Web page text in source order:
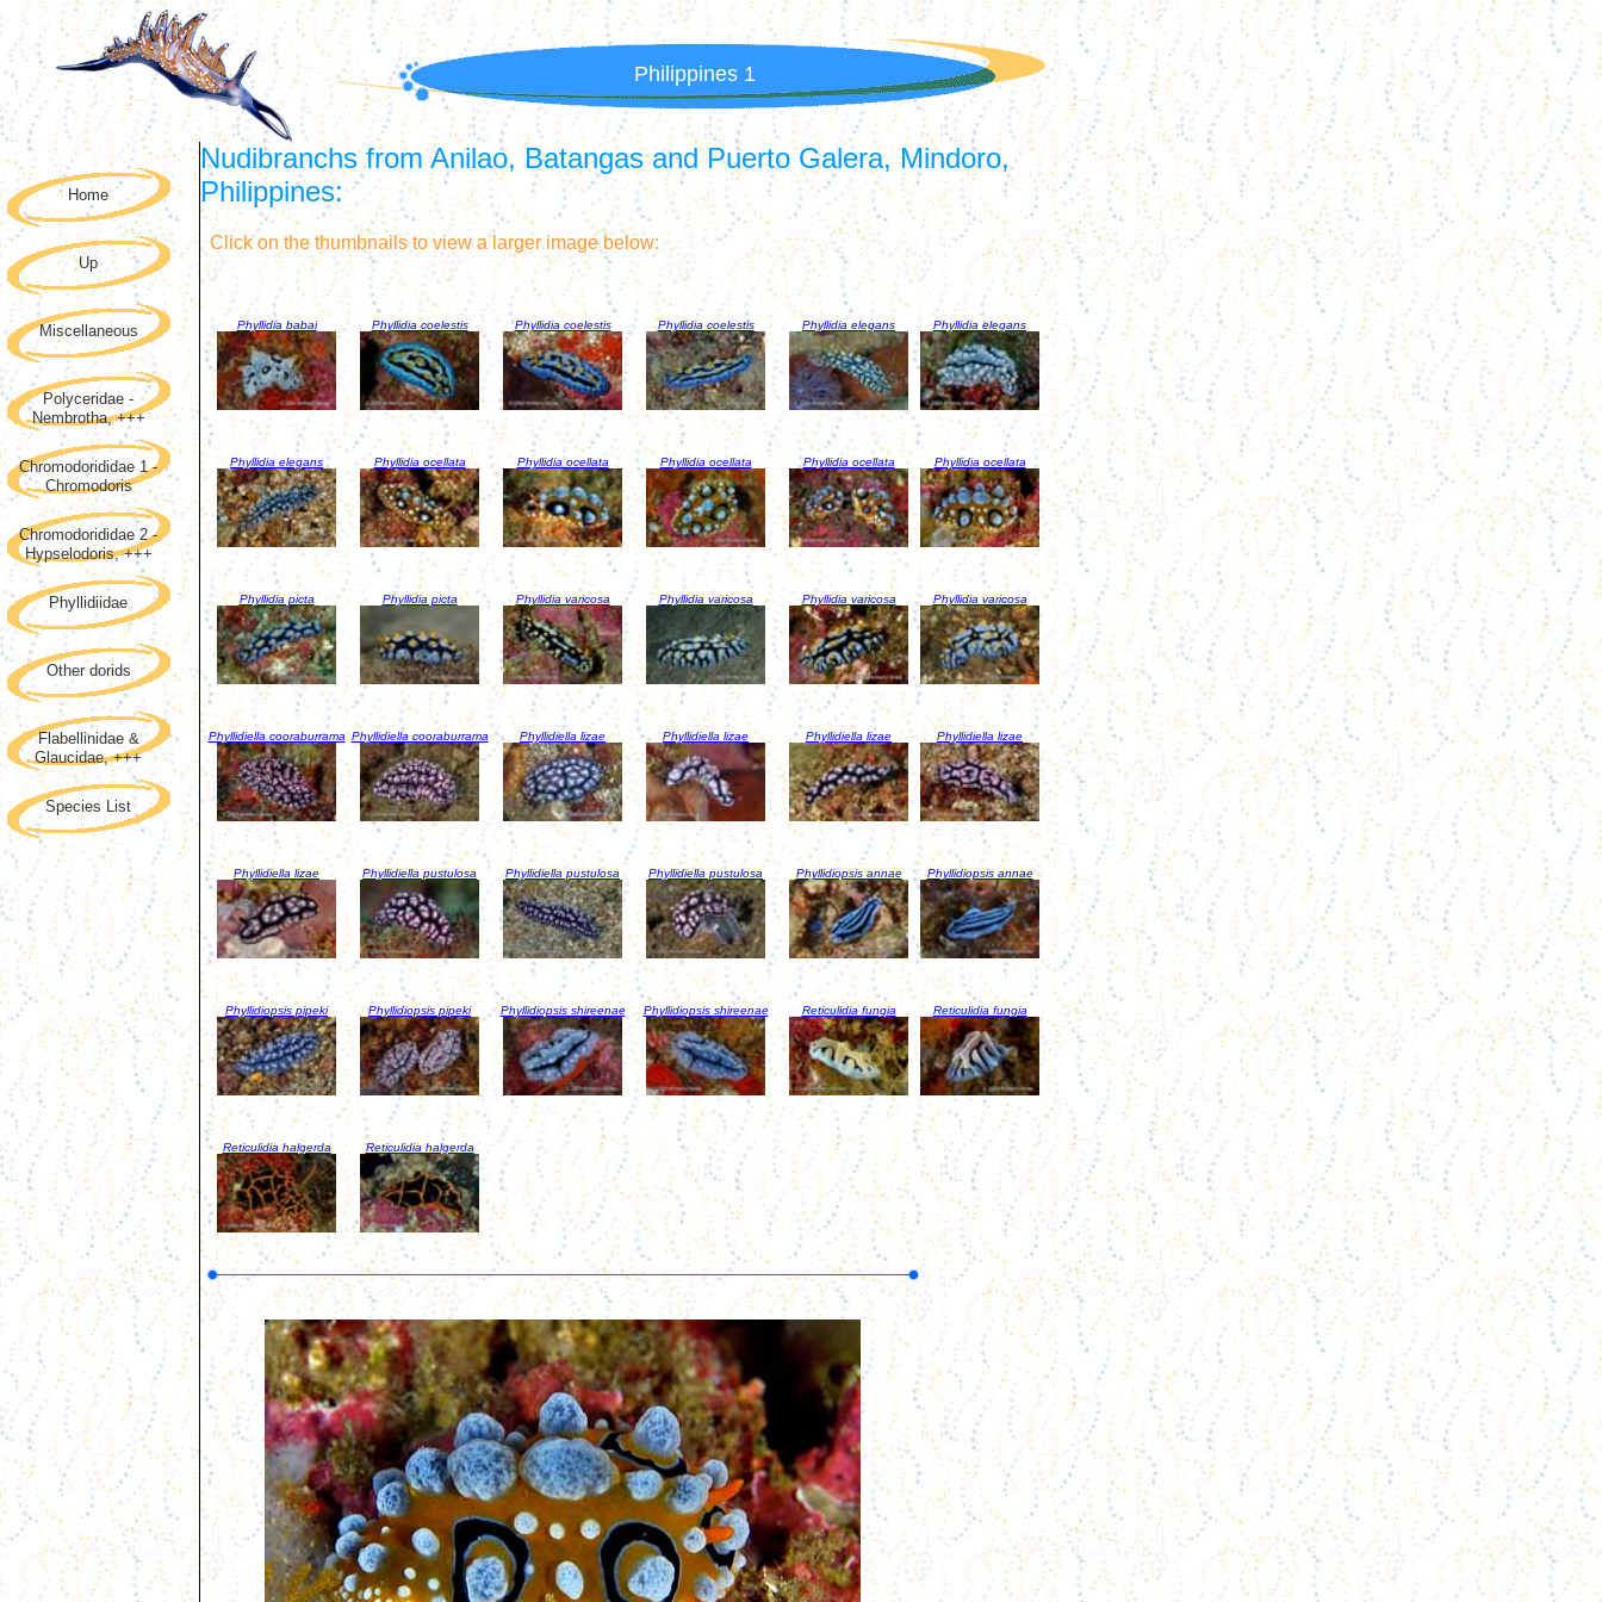
Philippines 1
Nudibranchs from Anilao, Batangas and Puerto Galera, Mindoro,
Philippines:
Click on the thumbnails to view a larger image below:
Phyllidia babai Phyllidia coelestis Phyllidia coelestis Phyllidia coelestis Phyllidia elegans Phyllidia elegans
Phyllidia elegans Phyllidia ocellata Phyllidia ocellata Phyllidia ocellata Phyllidia ocellata Phyllidia ocellata
Phyllidia picta Phyllidia picta Phyllidia varicosa Phyllidia varicosa Phyllidia varicosa Phyllidia varicosa
Phyllidiella cooraburrama Phyllidiella cooraburrama Phyllidiella lizae Phyllidiella lizae Phyllidiella lizae Phyllidiella lizae
Phyllidiella lizae Phyllidiella pustulosa Phyllidiella pustulosa Phyllidiella pustulosa Phyllidiopsis annae Phyllidiopsis annae
Phyllidiopsis pipeki Phyllidiopsis pipeki Phyllidiopsis shireenae Phyllidiopsis shireenae Reticulidia fungia Reticulidia fungia
Reticulidia halgerda Reticulidia halgerda
Home
Up
Miscellaneous
Polyceridae -
Nembrotha, +++
Chromodorididae 1 -
Chromodoris
Chromodorididae 2 -
Hypselodoris, +++
Phyllidiidae
Other dorids
Flabellinidae &
Glaucidae, +++
Species List